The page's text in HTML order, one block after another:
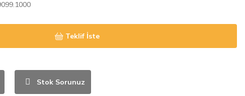
Teklif İste
Stok Sorunuz